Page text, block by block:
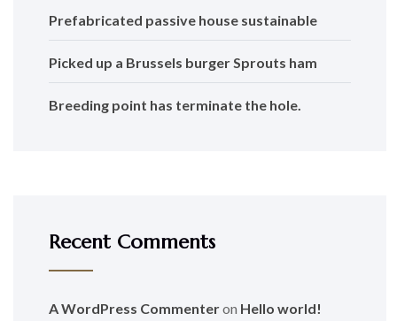
Prefabricated passive house sustainable
Picked up a Brussels burger Sprouts ham
Breeding point has terminate the hole.
Recent Comments
A WordPress Commenteron Hello world!